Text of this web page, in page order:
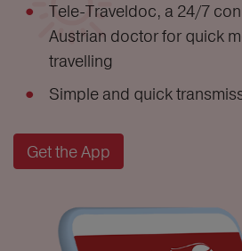
Tele-Traveldoc, a 24/7
Austrian doctor for quick
travelling
Simple and quick
Get the App